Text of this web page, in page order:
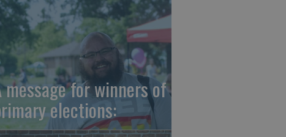
message for winners of
elections: